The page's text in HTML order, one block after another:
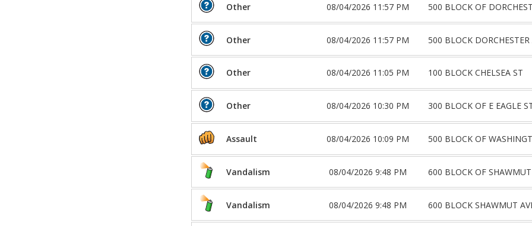
Other 08/04/2026 11:57 PM 500 BLOCK OF
Other 08/04/2026 11:57 PM 500 BLOCK DORCHESTER
Other 08/04/2026 11:05 PM 100 BLOCK CHELSEA ST
Other 08/04/2026 10:30 PM 300 BLOCK OF E EAGLE
Assault 08/04/2026 10:09 PM 500 BLOCK OF
Vandalism 08/04/2026 9:48 PM 600 BLOCK OF
Vandalism 08/04/2026 9:48 PM 600 BLOCK SHAWMUT